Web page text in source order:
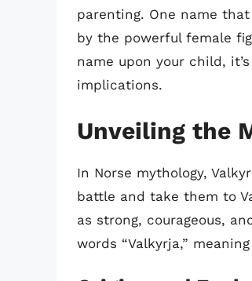
parenting. One name
by the powerful female
name upon your child,
implications.
Unveiling the
In Norse mythology,
battle and take them to
as strong, courageous,
words “Valkyrja,”